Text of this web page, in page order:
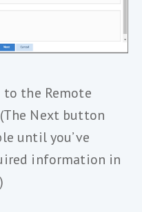
the Remote
Next button
until you’ve
information in